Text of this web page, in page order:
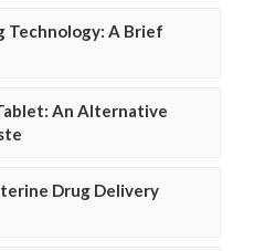
Technology: A Brief
An Alternative
Drug Delivery